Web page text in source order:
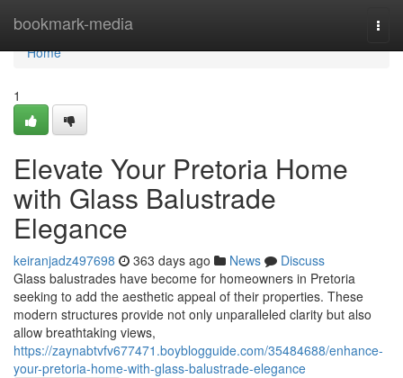
bookmark-media
Home
Home
1
Elevate Your Pretoria Home
with Glass Balustrade
Elegance
keiranjadz497698 363 days ago News
Discuss
Glass balustrades have become for homeowners in Pretoria
seeking to add the aesthetic appeal of their properties. These
modern structures provide not only unparalleled clarity but also
allow breathtaking views,
https://zaynabtvfv677471.boyblogguide.com/35484688/enhance-
your-pretoria-home-with-glass-balustrade-elegance